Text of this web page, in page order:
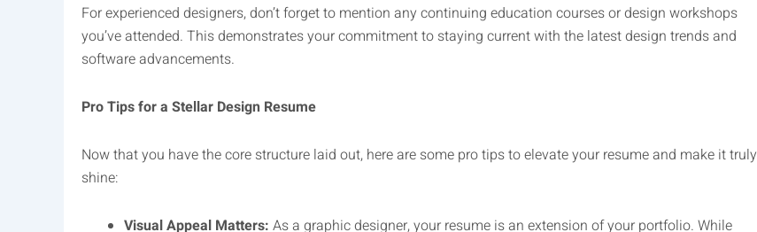
For experienced designers, don’t forget to mention any continuing education courses or design workshops
you’ve attended. This demonstrates your commitment to staying current with the latest design trends and
software advancements.
Pro Tips for a Stellar Design Resume
Now that you have the core structure laid out, here are some pro tips to elevate your resume and make it truly
shine:
Visual Appeal Matters: As a graphic designer, your resume is an extension of your portfolio. While